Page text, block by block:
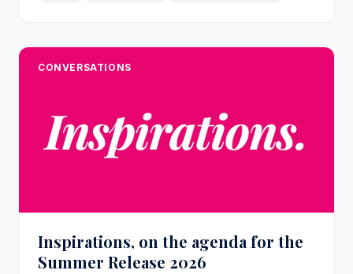
CONVERSATIONS
Inspirations, on the agenda for the
Summer Release 2026